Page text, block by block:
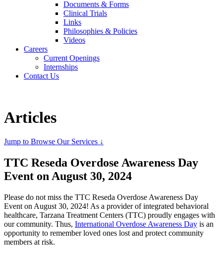
Documents & Forms
Clinical Trials
Links
Philosophies & Policies
Videos
Careers
Current Openings
Internships
Contact Us
Articles
Jump to Browse Our Services ↓
TTC Reseda Overdose Awareness Day
Event on August 30, 2024
Please do not miss the TTC Reseda Overdose Awareness Day
Event on August 30, 2024! As a provider of integrated behavioral
healthcare, Tarzana Treatment Centers (TTC) proudly engages with
our community. Thus, International Overdose Awareness Day is an
opportunity to remember loved ones lost and protect community
members at risk.